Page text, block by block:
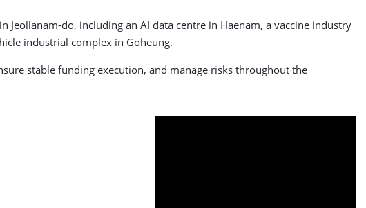
do, including an AI data centre in Haenam, a vaccine industry
industrial complex in Goheung.
stable funding execution, and manage risks throughout the